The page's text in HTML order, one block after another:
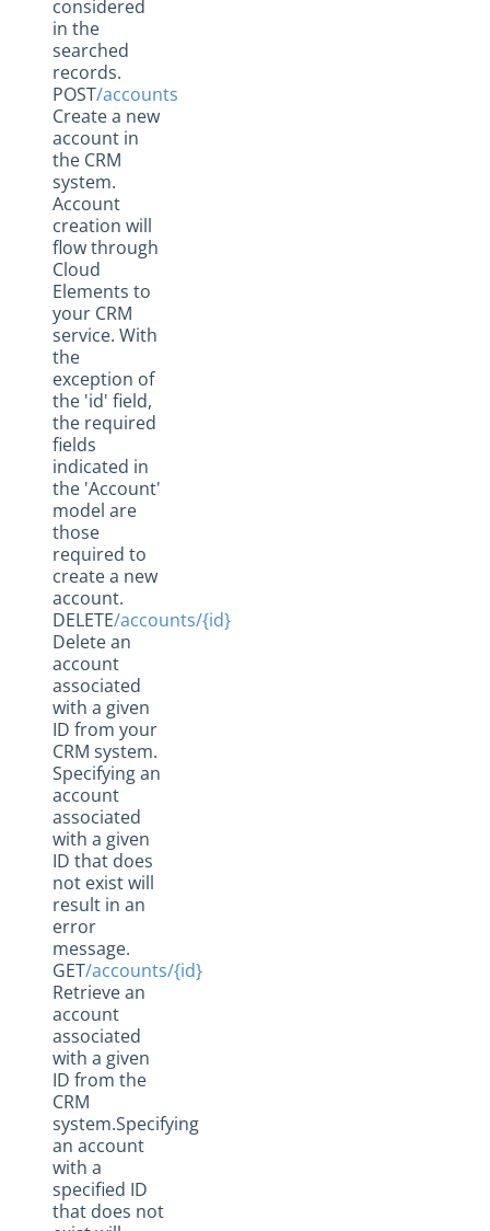
considered
in the
searched
records.
POST/accounts
Create a new
account in
the CRM
system.
Account
creation will
flow through
Cloud
Elements to
your CRM
service. With
the
exception of
the 'id' field,
the required
fields
indicated in
the 'Account'
model are
those
required to
create a new
account.
DELETE/accounts/{id}
Delete an
account
associated
with a given
ID from your
CRM system.
Specifying an
account
associated
with a given
ID that does
not exist will
result in an
error
message.
GET/accounts/{id}
Retrieve an
account
associated
with a given
ID from the
CRM
system.Specifying
an account
with a
specified ID
that does not